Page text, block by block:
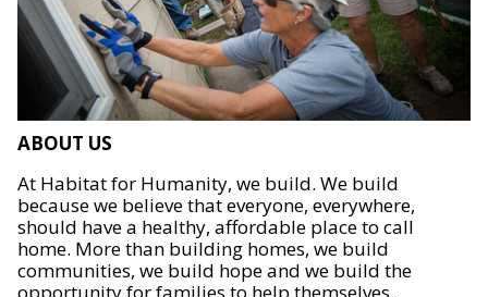
ABOUT US
At Habitat for Humanity, we build. We build
because we believe that everyone, everywhere,
should have a healthy, affordable place to call
home. More than building homes, we build
communities, we build hope and we build the